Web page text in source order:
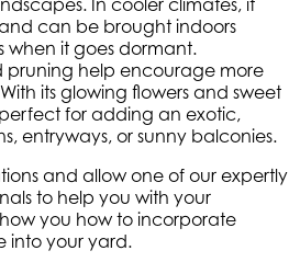
In cooler climates, it
can be brought indoors
when it goes dormant.
help encourage more
its glowing flowers and sweet
perfect for adding an exotic,
entryways, or sunny balconies.
and allow one of our expertly
to help you with your
you how to incorporate
into your yard.